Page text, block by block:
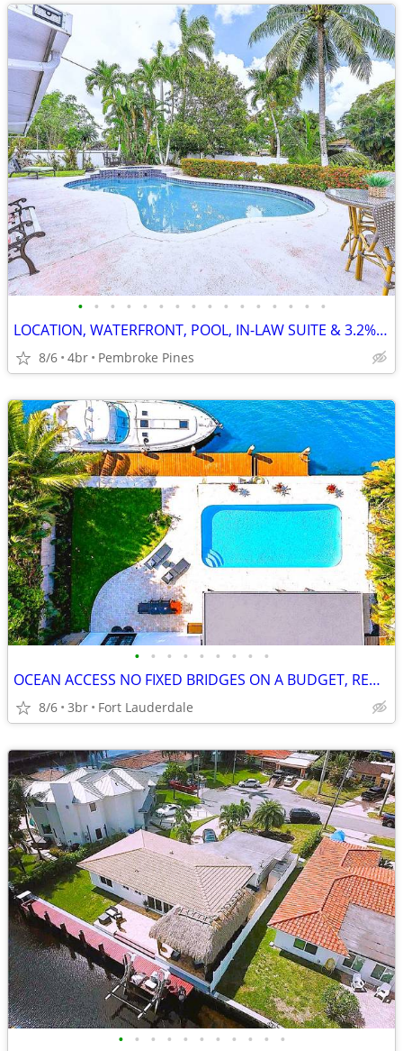
• • • • • • • • • • • • • • • •
LOCATION, WATERFRONT, POOL, IN-LAW SUITE & 3.2% INT. RATE AVAILABLE
8/6 4br Pembroke Pines
• • • • • • • • •
OCEAN ACCESS NO FIXED BRIDGES ON A BUDGET, REMODELED, 3.2% INT. AVAIL.
8/6 3br Fort Lauderdale
• • • • • • • • • • •